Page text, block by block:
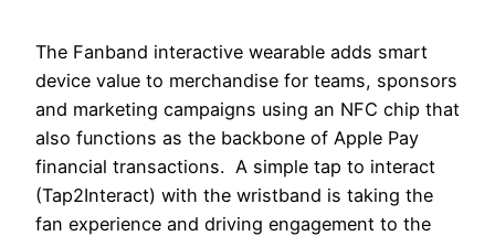
The Fanband interactive wearable adds smart
device value to merchandise for teams, sponsors
and marketing campaigns using an NFC chip that
also functions as the backbone of Apple Pay
financial transactions. A simple tap to interact
(Tap2Interact) with the wristband is taking the
fan experience and driving engagement to the